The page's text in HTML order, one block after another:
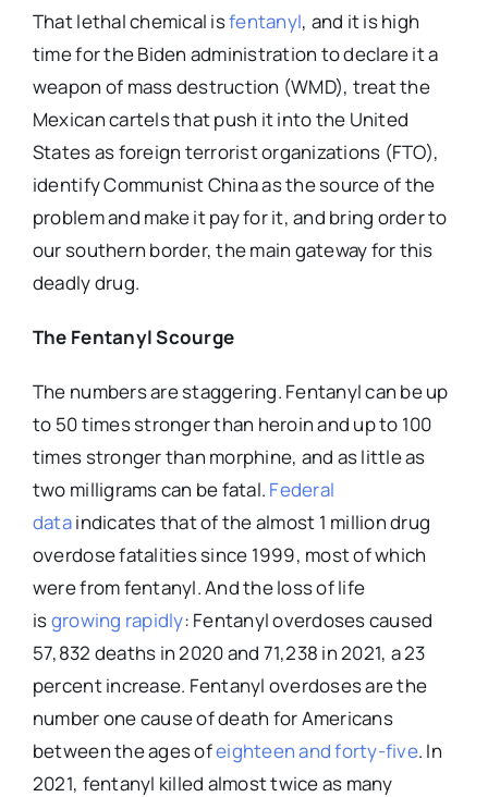
That lethal chemical isfentanyl, and it is high
time for the Biden administration to declare it a
weapon of mass destruction (WMD), treat the
Mexican cartels that push it into the United
States as foreign terrorist organizations (FTO),
identify Communist China as the source of the
problem and make it pay for it, and bring order to
our southern border, the main gateway for this
deadly drug.
The Fentanyl Scourge
The numbers are staggering. Fentanyl can be up
to 50 times stronger than heroin and up to 100
times stronger than morphine, and as little as
two milligrams can be fatal. Federal
dataindicates that of the almost 1 million drug
overdose fatalities since 1999, most of which
were from fentanyl. And the loss of life
isgrowing rapidly: Fentanyl overdoses caused
57,832 deaths in 2020 and 71,238 in 2021, a 23
percent increase. Fentanyl overdoses are the
number one cause of death for Americans
between the ages ofeighteen and forty-five. In
2021, fentanyl killed almost twice as many